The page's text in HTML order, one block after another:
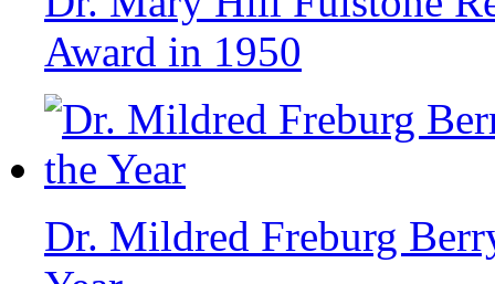
Award in 1950
Dr. Mildred Freburg